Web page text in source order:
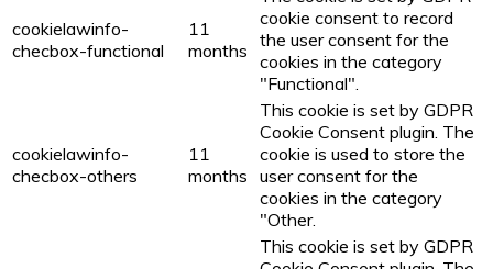
cookielawinfo-
checbox-functional
11
months
cookie consent to record
the user consent for the
cookies in the category
"Functional".
cookielawinfo-
checbox-others
11
months
This cookie is set by GDPR
Cookie Consent plugin. The
cookie is used to store the
user consent for the
cookies in the category
"Other.
This cookie is set by GDPR